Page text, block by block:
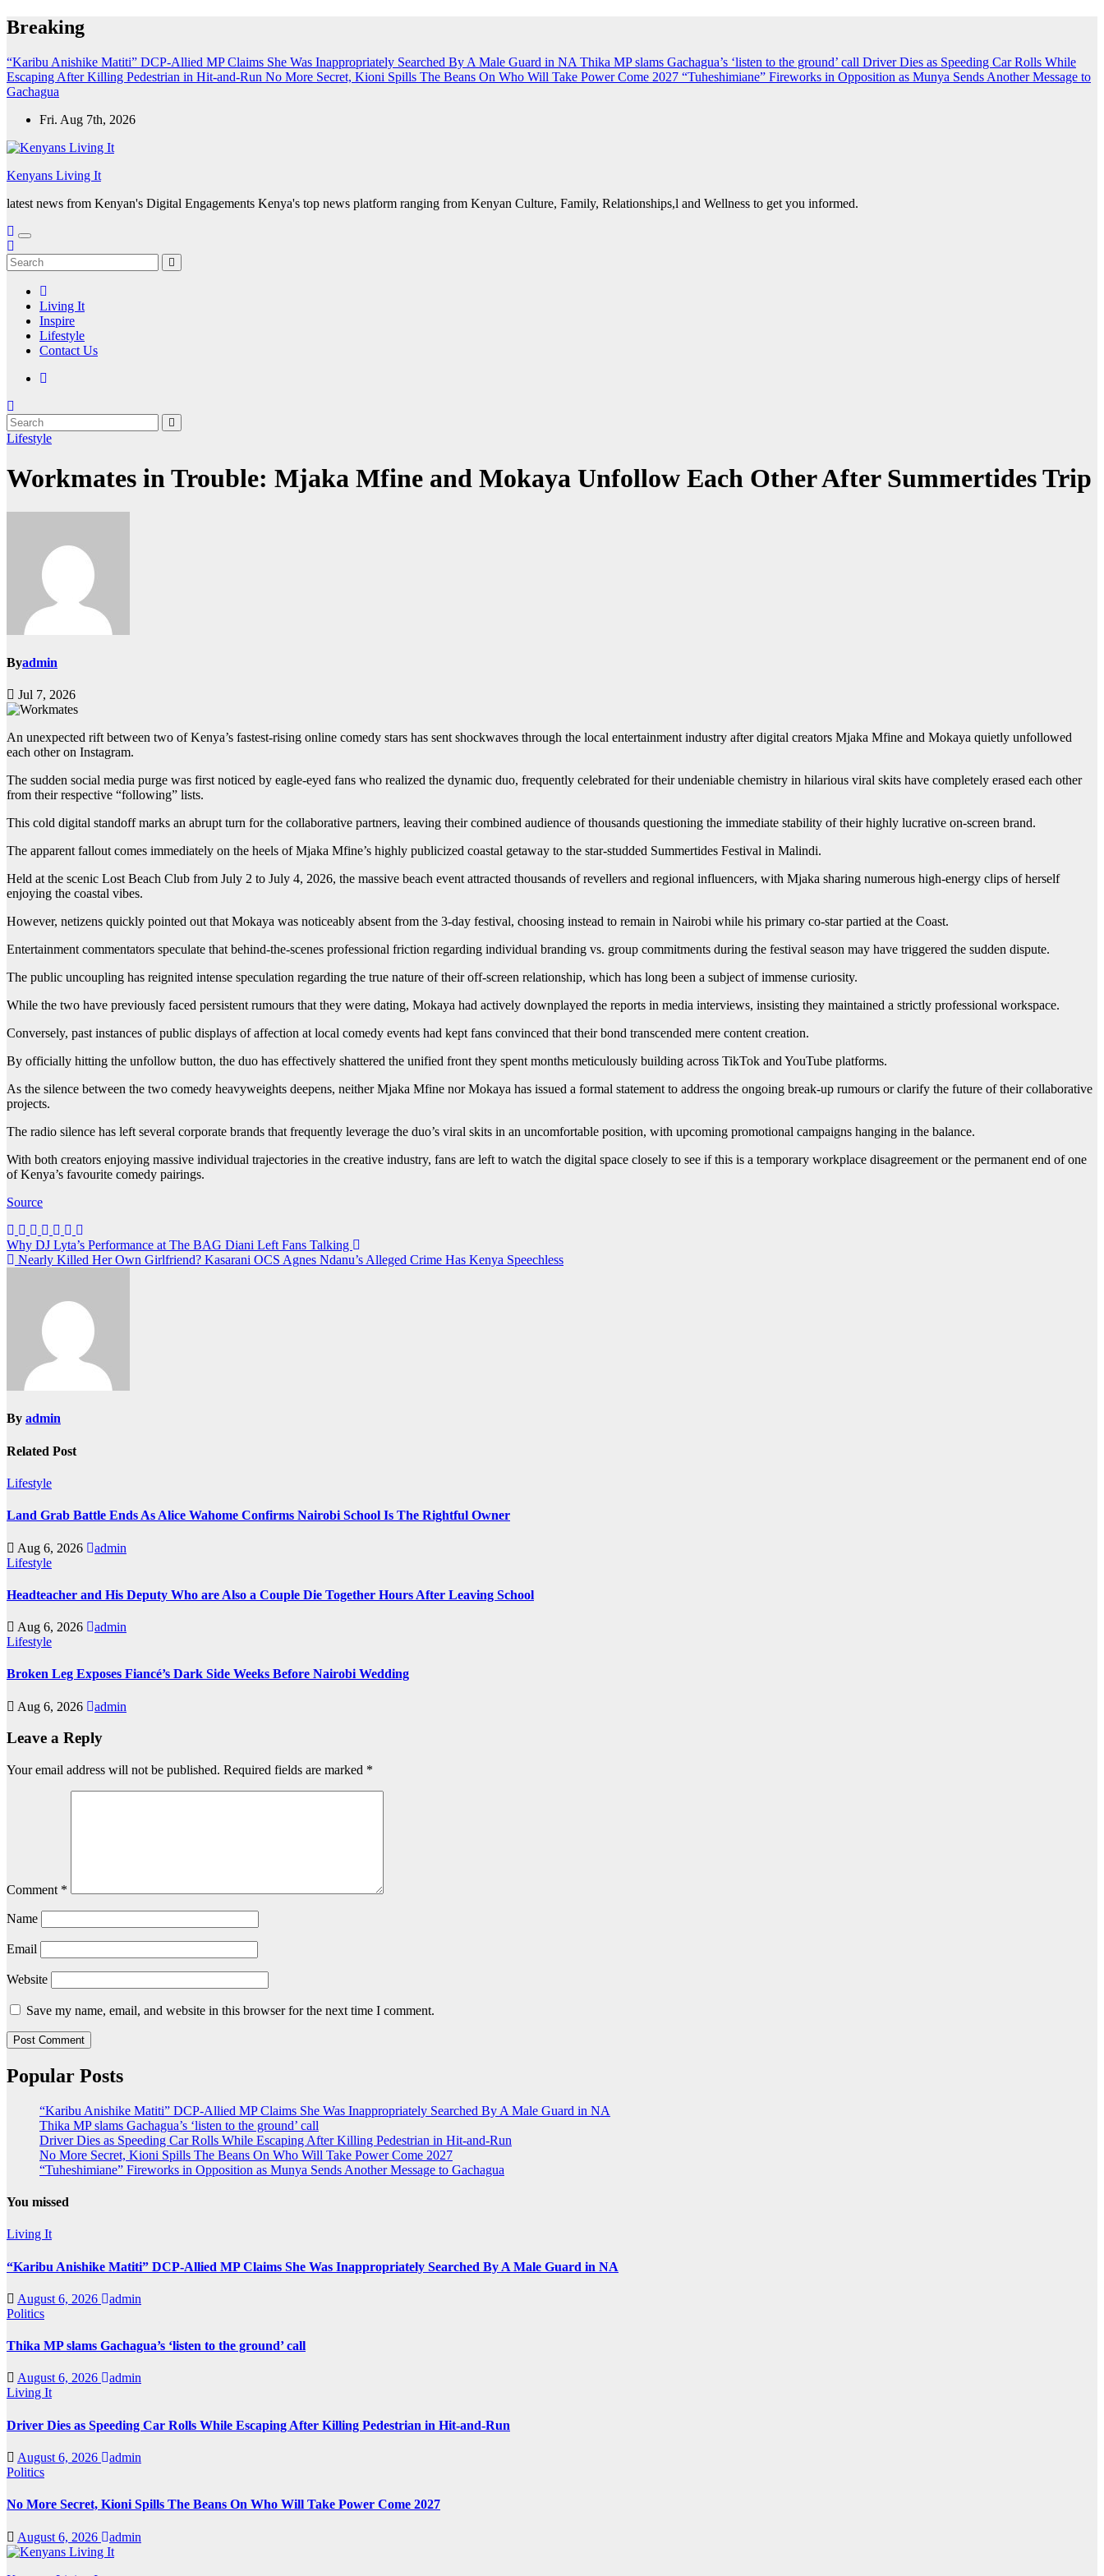
Skip
to
Breaking
“Karibu Anishike Matiti” DCP-Allied MP Claims She Was Inappropriately Searched By A Male Guard in NA Thika MP slams Gachagua’s ‘listen to the ground’ call Driver Dies as Speeding Car Rolls While
Escaping After Killing Pedestrian in Hit-and-Run No More Secret, Kioni Spills The Beans On Who Will Take Power Come 2027 “Tuheshimiane” Fireworks in Opposition as Munya Sends Another Message to
Gachagua
Fri. Aug 7th, 2026
Kenyans Living It
latest news from Kenyan's Digital Engagements Kenya's top news platform ranging from Kenyan Culture, Family, Relationships,l and Wellness to get you informed.
Living It
Inspire
Lifestyle
Contact Us
Lifestyle
Workmates in Trouble: Mjaka Mfine and Mokaya Unfollow Each Other After Summertides Trip
Byadmin
Jul 7, 2026
An unexpected rift between two of Kenya’s fastest-rising online comedy stars has sent shockwaves through the local entertainment industry after digital creators Mjaka Mfine and Mokaya quietly unfollowed
each other on Instagram.
The sudden social media purge was first noticed by eagle-eyed fans who realized the dynamic duo, frequently celebrated for their undeniable chemistry in hilarious viral skits have completely erased each other
from their respective “following” lists.
This cold digital standoff marks an abrupt turn for the collaborative partners, leaving their combined audience of thousands questioning the immediate stability of their highly lucrative on-screen brand.
The apparent fallout comes immediately on the heels of Mjaka Mfine’s highly publicized coastal getaway to the star-studded Summertides Festival in Malindi.
Held at the scenic Lost Beach Club from July 2 to July 4, 2026, the massive beach event attracted thousands of revellers and regional influencers, with Mjaka sharing numerous high-energy clips of herself
enjoying the coastal vibes.
However, netizens quickly pointed out that Mokaya was noticeably absent from the 3-day festival, choosing instead to remain in Nairobi while his primary co-star partied at the Coast.
Entertainment commentators speculate that behind-the-scenes professional friction regarding individual branding vs. group commitments during the festival season may have triggered the sudden dispute.
The public uncoupling has reignited intense speculation regarding the true nature of their off-screen relationship, which has long been a subject of immense curiosity.
While the two have previously faced persistent rumours that they were dating, Mokaya had actively downplayed the reports in media interviews, insisting they maintained a strictly professional workspace.
Conversely, past instances of public displays of affection at local comedy events had kept fans convinced that their bond transcended mere content creation.
By officially hitting the unfollow button, the duo has effectively shattered the unified front they spent months meticulously building across TikTok and YouTube platforms.
As the silence between the two comedy heavyweights deepens, neither Mjaka Mfine nor Mokaya has issued a formal statement to address the ongoing break-up rumours or clarify the future of their collaborative
projects.
The radio silence has left several corporate brands that frequently leverage the duo’s viral skits in an uncomfortable position, with upcoming promotional campaigns hanging in the balance.
With both creators enjoying massive individual trajectories in the creative industry, fans are left to watch the digital space closely to see if this is a temporary workplace disagreement or the permanent end of one
of Kenya’s favourite comedy pairings.
Source
Post
navigation
Why DJ Lyta’s Performance at The BAG Diani Left Fans Talking
Nearly Killed Her Own Girlfriend? Kasarani OCS Agnes Ndanu’s Alleged Crime Has Kenya Speechless
By admin
Related Post
Lifestyle
Land Grab Battle Ends As Alice Wahome Confirms Nairobi School Is The Rightful Owner
Aug 6, 2026
admin
Lifestyle
Headteacher and His Deputy Who are Also a Couple Die Together Hours After Leaving School
Aug 6, 2026
admin
Lifestyle
Broken Leg Exposes Fiancé’s Dark Side Weeks Before Nairobi Wedding
Aug 6, 2026 admin
Leave a Reply
Your email address will not be published. Required fields are marked *
Comment *
Name
Email
Website
Save my name, email, and website in this browser for the next time I comment.
Popular Posts
“Karibu Anishike Matiti” DCP-Allied MP Claims She Was Inappropriately Searched By A Male Guard in NA
Thika MP slams Gachagua’s ‘listen to the ground’ call
Driver Dies as Speeding Car Rolls While Escaping After Killing Pedestrian in Hit-and-Run
No More Secret, Kioni Spills The Beans On Who Will Take Power Come 2027
“Tuheshimiane” Fireworks in Opposition as Munya Sends Another Message to Gachagua
You missed
Living It
“Karibu Anishike Matiti” DCP-Allied MP Claims She Was Inappropriately Searched By A Male Guard in NA
August 6, 2026
admin
Politics
Thika MP slams Gachagua’s ‘listen to the ground’ call
August 6, 2026
admin
Living It
Driver Dies as Speeding Car Rolls While Escaping After Killing Pedestrian in Hit-and-Run
August 6, 2026
admin
Politics
No More Secret, Kioni Spills The Beans On Who Will Take Power Come 2027
August 6, 2026 admin